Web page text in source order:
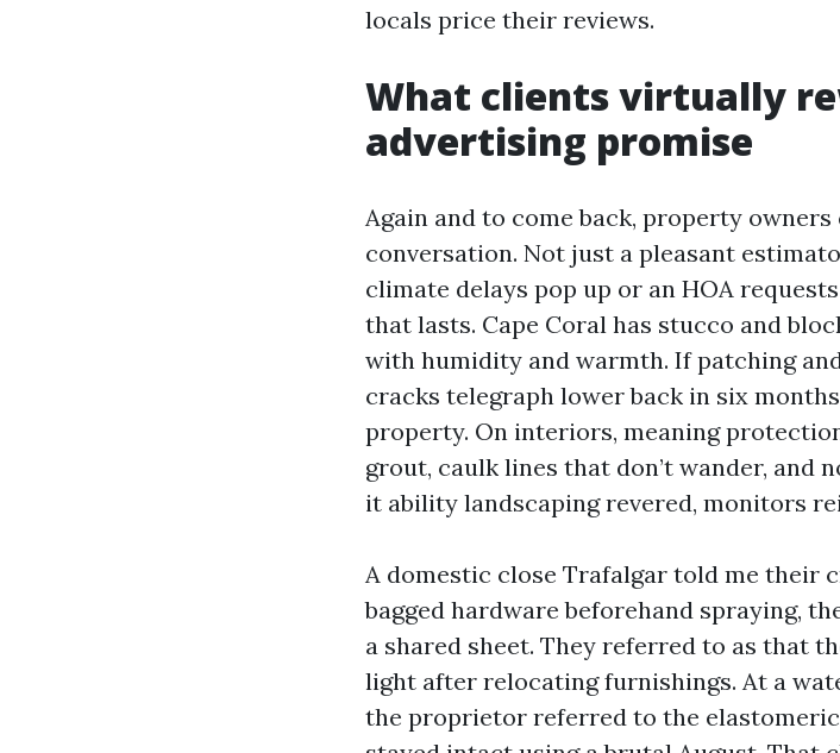
locals price their reviews.
What clients virtually
advertising promise
Again and to come back, property
conversation. Not just a pleasant
climate delays pop up or an HOA
that lasts. Cape Coral has stucco and
with humidity and warmth. If patching
cracks telegraph lower back in six
property. On interiors, meaning
grout, caulk lines that don’t wander, and
it ability landscaping revered, monitors
A domestic close Trafalgar told me their
bagged hardware beforehand spraying,
a shared sheet. They referred to as that
light after relocating furnishings. At a
the proprietor referred to the